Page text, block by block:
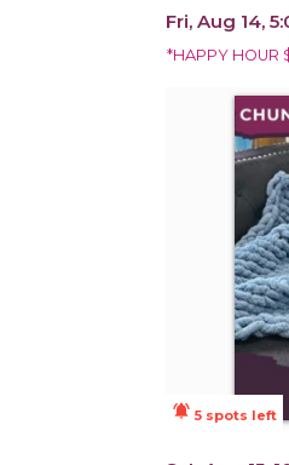
Fri, Aug 14,
*HAPPY
notifications_active 5 spots left